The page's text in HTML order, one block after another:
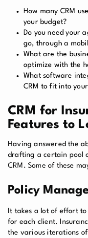
How many CRM
your budget?
Do you need your
go, through a
What are the
optimize with the
What software
CRM to fit into
CRM for
Features to
Having answered the
drafting a certain pool
CRM. Some of these
Policy
It takes a lot of effort
for each client.
the various iterations